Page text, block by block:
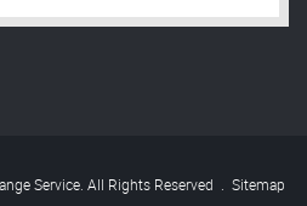
Service. All Rights Reserved . Sitemap